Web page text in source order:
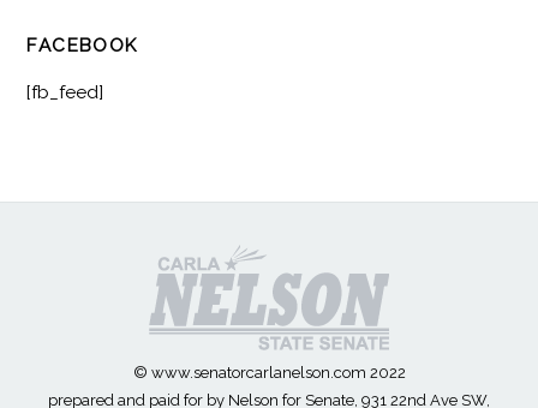
FACEBOOK
[fb_feed]
© www.senatorcarlanelson.com 2022
prepared and paid for by Nelson for Senate, 931 22nd Ave SW,